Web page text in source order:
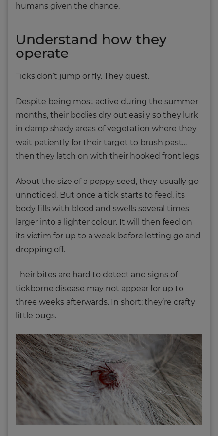
humans given the chance.
Understand how they
operate
Ticks don’t jump or fly. They quest.
Despite being most active during the summer
months, their bodies dry out easily so they lurk
in damp shady areas of vegetation where they
wait patiently for their target to brush past…
then they latch on with their hooked front legs.
About the size of a poppy seed, they usually go
unnoticed. But once a tick starts to feed, its
body fills with blood and swells several times
larger into a lighter colour. It will then feed on
its victim for up to a week before letting go and
dropping off.
Their bites are hard to detect and signs of
tickborne disease may not appear for up to
three weeks afterwards. In short: they’re crafty
little bugs.